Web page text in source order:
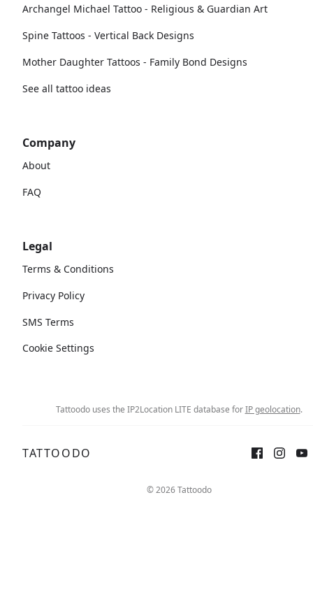
Archangel Michael Tattoo - Religious & Guardian Art
Spine Tattoos - Vertical Back Designs
Mother Daughter Tattoos - Family Bond Designs
See all tattoo ideas
Company
About
FAQ
Legal
Terms & Conditions
Privacy Policy
SMS Terms
Cookie Settings
Tattoodo uses the IP2Location LITE database forIP geolocation.
TATTOODO
© 2026 Tattoodo